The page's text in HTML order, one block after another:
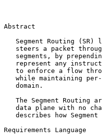
Abstract
Segment Routing (SR)
steers a packet
segments, by
represent any
to enforce a flow
while maintaining
   domain.
The Segment Routing
data plane with no
describes how Segment
Requirements Language